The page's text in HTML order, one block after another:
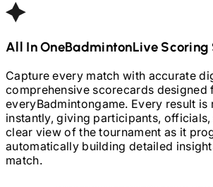
All In OneBadmintonLive
Capture every match with accurate
comprehensive scorecards designed
everyBadmintongame. Every result is
instantly, giving participants,
clear view of the tournament as it
automatically building detailed
match.